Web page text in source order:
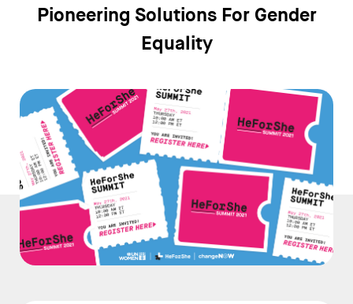
Pioneering Solutions For Gender
Equality